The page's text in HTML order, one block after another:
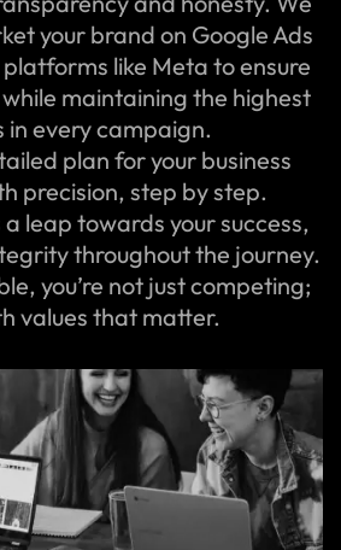
your brand on Google Ads
like Meta to ensure
maintaining the highest
every campaign.
plan for your business
precision, step by step.
leap towards your success,
throughout the journey.
you’re not just competing;
values that matter.